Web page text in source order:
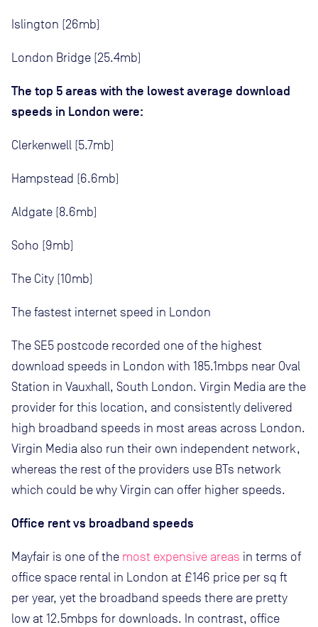
Islington (26mb)
London Bridge (25.4mb)
The top 5 areas with the lowest average download
speeds in London were:
Clerkenwell (5.7mb)
Hampstead (6.6mb)
Aldgate (8.6mb)
Soho (9mb)
The City (10mb)
The fastest internet speed in London
The SE5 postcode recorded one of the highest
download speeds in London with 185.1mbps near Oval
Station in Vauxhall, South London. Virgin Media are the
provider for this location, and consistently delivered
high broadband speeds in most areas across London.
Virgin Media also run their own independent network,
whereas the rest of the providers use BTs network
which could be why Virgin can offer higher speeds.
Office rent vs broadband speeds
Mayfair is one of the most expensive areas in terms of
office space rental in London at £146 price per sq ft
per year, yet the broadband speeds there are pretty
low at 12.5mbps for downloads. In contrast, office